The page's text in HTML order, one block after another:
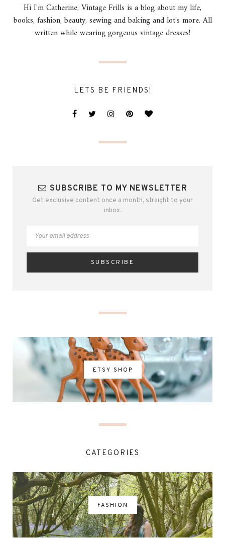
Hi I'm Catherine, Vintage Frills is a blog about my life,
books, fashion, beauty, sewing and baking and lot's more. All
written while wearing gorgeous vintage dresses!
LETS BE FRIENDS!
SUBSCRIBE TO MY NEWSLETTER
Get exclusive content once a month, straight to your
inbox.
ETSY SHOP
CATEGORIES
FASHION